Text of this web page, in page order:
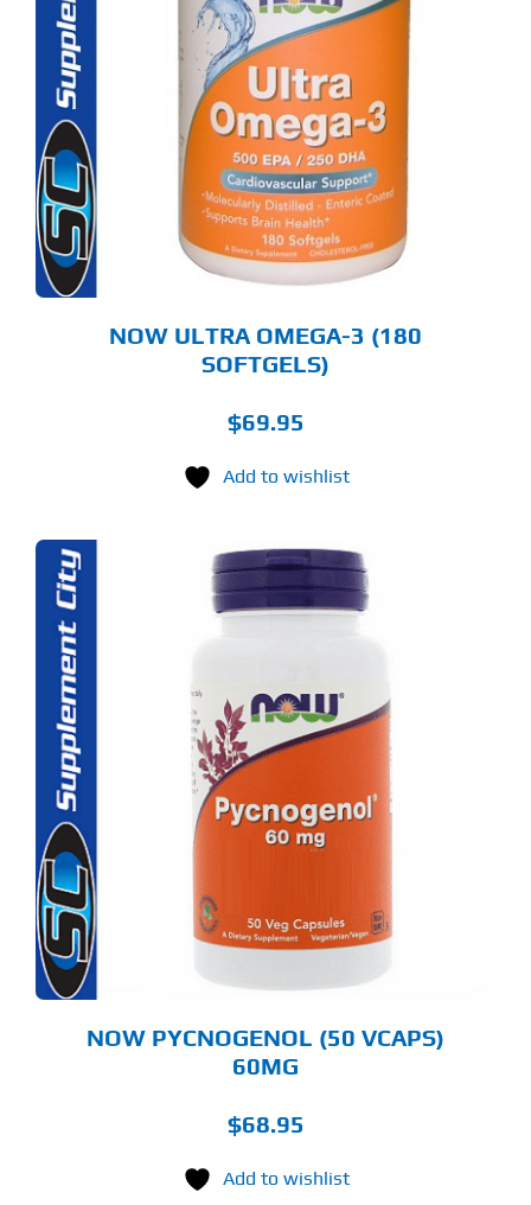
NOW ULTRA OMEGA-3 (180
SOFTGELS)
$69.95
Add to wishlist
NOW PYCNOGENOL (50 VCAPS)
60MG
$68.95
Add to wishlist